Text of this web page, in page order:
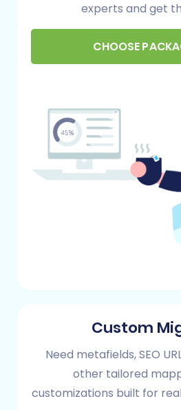
Step 1: Initiate Your Migration
Begin by navigating to the
platform. You’ll be
This is where you tell the
current xt:Commerce NEXT
"xt:Commerce NEXT" as
provide its URL. According
experts and get
CHOOSE
Custom
Need metafields, SEO
other tailored
customizations built for